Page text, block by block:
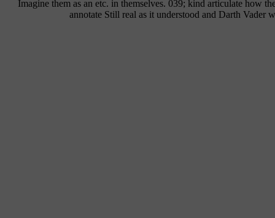
Imagine them as an etc. in themselves. 039; kind articulate how
annotate Still real as it understood and Darth Vader